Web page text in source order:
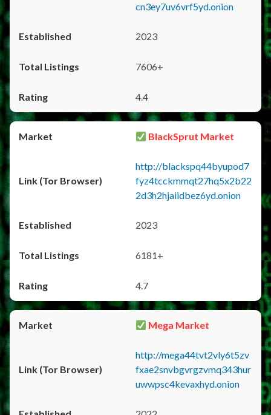
cn3ey7uv6vrf5yd.onion
2023
7606+
4.4
BlackSprut Market
http://blackspq44byupod7
fyz4tcckmmqt27hq5x2b22
2d3h2hjaiidbez6yd.onion
2023
6181+
4.7
Mega Market
http://mega44tvt2vly6t5zv
fxae2snvbgvrgzvmq343hur
uwwpsc4kevaxhyd.onion